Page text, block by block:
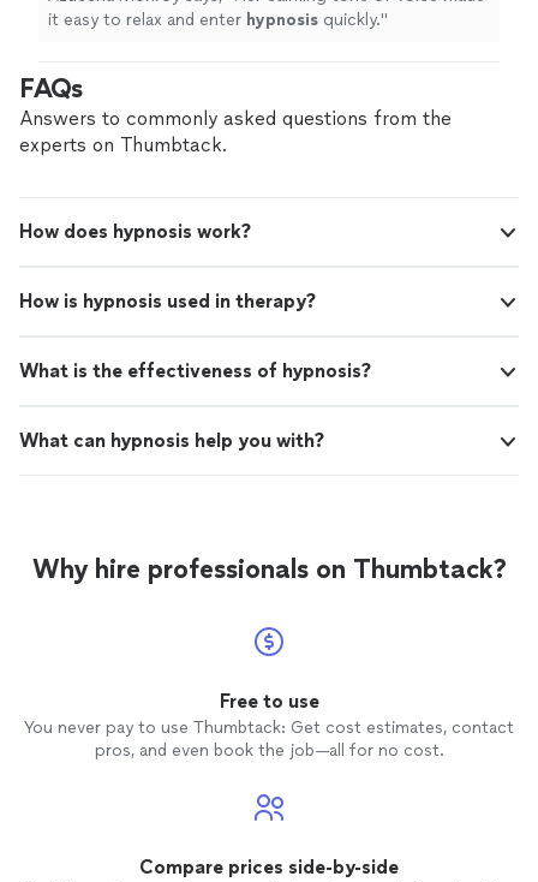
it easy to relax and enter hypnosis quickly."
FAQs
Answers to commonly asked questions from the
experts on Thumbtack.
How does hypnosis work?
How is hypnosis used in therapy?
What is the effectiveness of hypnosis?
What can hypnosis help you with?
Why hire professionals on Thumbtack?
Free to use
You never pay to use Thumbtack: Get cost estimates, contact
pros, and even book the job—all for no cost.
Compare prices side-by-side